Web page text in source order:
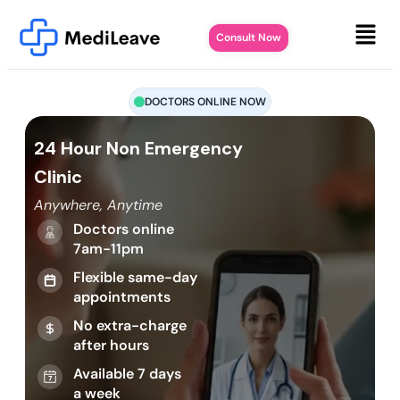
Consult Now
DOCTORS ONLINE NOW
24 Hour Non Emergency
Clinic
Anywhere, Anytime
Doctors online
7am-11pm
Flexible same-day
appointments
No extra-charge
after hours
Available 7 days
a week